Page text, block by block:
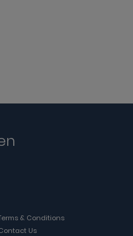
& Conditions
Us